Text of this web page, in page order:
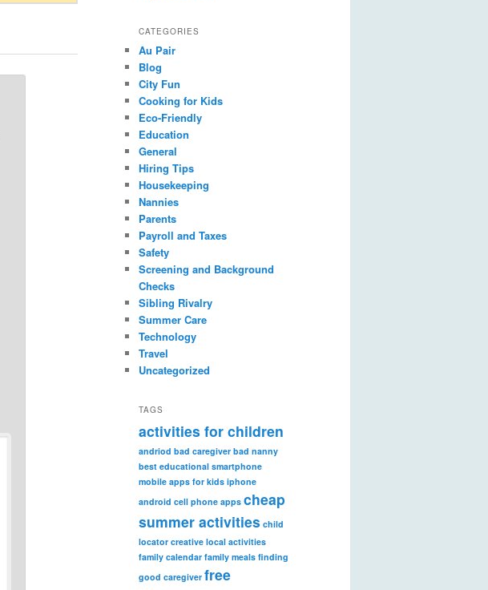
CATEGORIES
Au Pair
Blog
City Fun
Cooking for Kids
Eco-Friendly
Education
General
Hiring Tips
Housekeeping
Nannies
Parents
Payroll and Taxes
Safety
Screening and Background
Checks
Sibling Rivalry
Summer Care
Technology
Travel
Uncategorized
TAGS
activities for children
andriod bad caregiver bad nanny
best educational smartphone
mobile apps for kids iphone
android cell phone apps cheap
summer activities child
locator creative local activities
family calendar family meals finding
good caregiver free